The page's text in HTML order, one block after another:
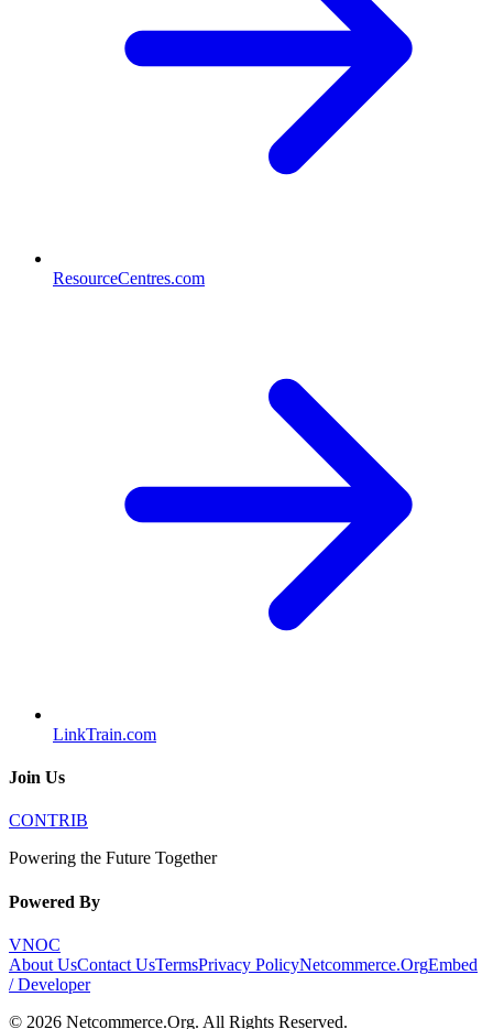
ResourceCentres.com
LinkTrain.com
Join Us
CONTRIB
Powering the Future Together
Powered By
VNOC
About UsContact UsTermsPrivacy PolicyNetcommerce.OrgEmbed
/ Developer
© 2026 Netcommerce.Org. All Rights Reserved.